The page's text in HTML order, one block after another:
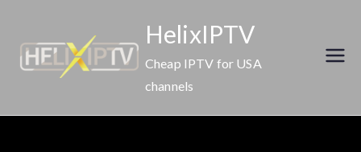
content
HelixIPTV
Cheap IPTV for USA
channels